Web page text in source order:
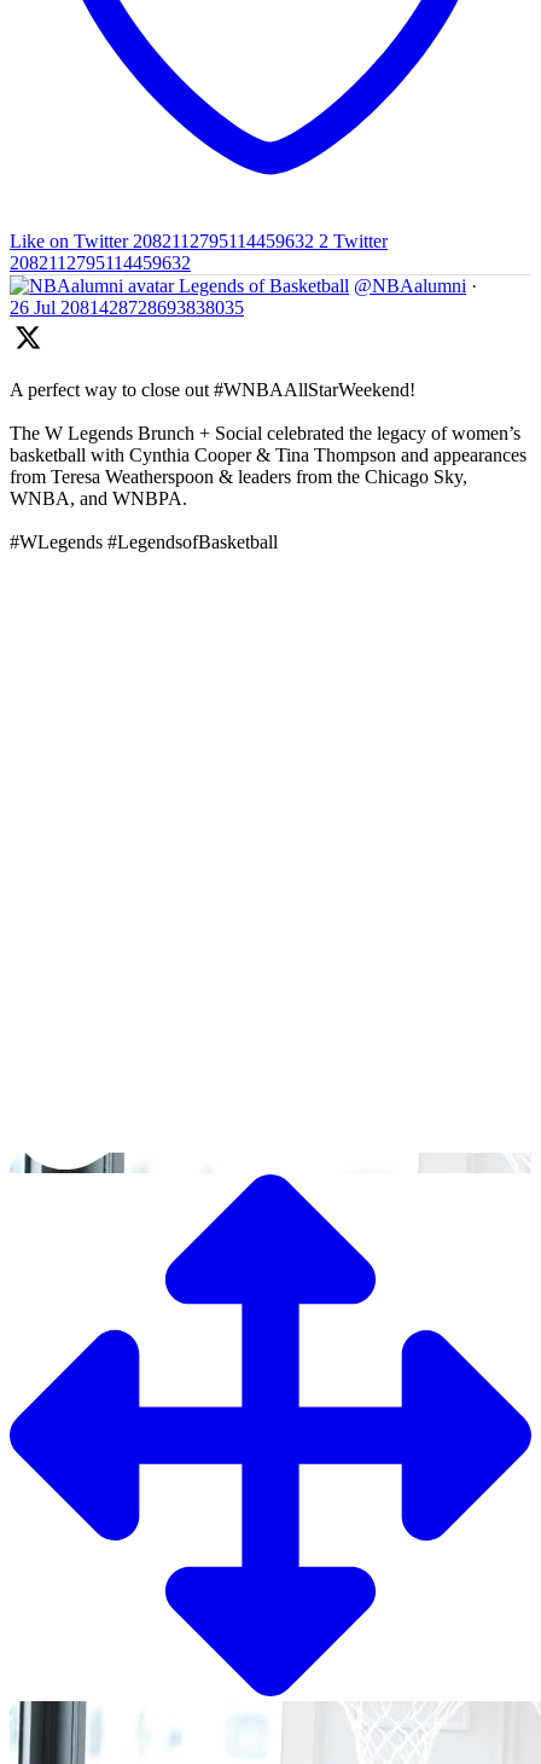
Like on Twitter 2082112795114459632 2 Twitter
2082112795114459632
Legends of Basketball @NBAalumni ·
26 Jul 2081428728693838035
A perfect way to close out #WNBAAllStarWeekend!
The W Legends Brunch + Social celebrated the legacy of women’s
basketball with Cynthia Cooper & Tina Thompson and appearances
from Teresa Weatherspoon & leaders from the Chicago Sky,
WNBA, and WNBPA.
#WLegends #LegendsofBasketball